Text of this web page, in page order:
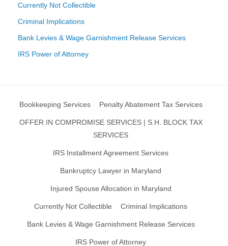
Currently Not Collectible
Criminal Implications
Bank Levies & Wage Garnishment Release Services
IRS Power of Attorney
Bookkeeping Services Penalty Abatement Tax Services
OFFER IN COMPROMISE SERVICES | S.H. BLOCK TAX
SERVICES
IRS Installment Agreement Services
Bankruptcy Lawyer in Maryland
Injured Spouse Allocation in Maryland
Currently Not Collectible Criminal Implications
Bank Levies & Wage Garnishment Release Services
IRS Power of Attorney